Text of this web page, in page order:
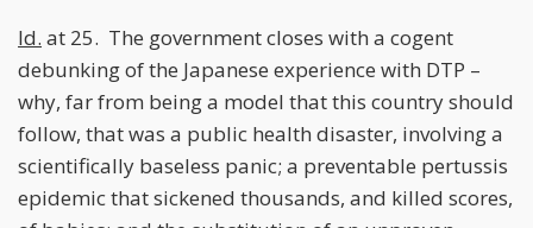
Id. at 25. The government closes with a cogent
debunking of the Japanese experience with DTP –
why, far from being a model that this country should
follow, that was a public health disaster, involving a
scientifically baseless panic; a preventable pertussis
epidemic that sickened thousands, and killed scores,